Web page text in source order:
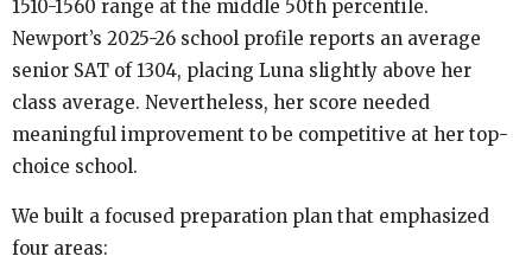
1510-1560 range at the middle 50th percentile.
Newport’s 2025-26 school profile reports an average
senior SAT of 1304, placing Luna slightly above her
class average. Nevertheless, her score needed
meaningful improvement to be competitive at her top-
choice school.
We built a focused preparation plan that emphasized
four areas: